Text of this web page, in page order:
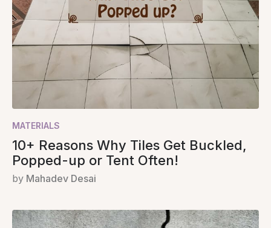
MATERIALS
10+ Reasons Why Tiles Get Buckled,
Popped-up or Tent Often!
by Mahadev Desai